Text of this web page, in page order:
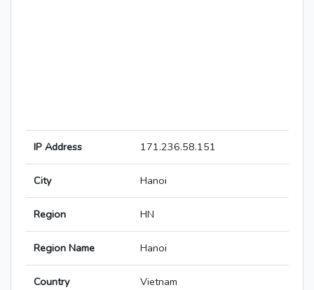
IP Address 171.236.58.151
City Hanoi
Region HN
Region Name Hanoi
Country Vietnam